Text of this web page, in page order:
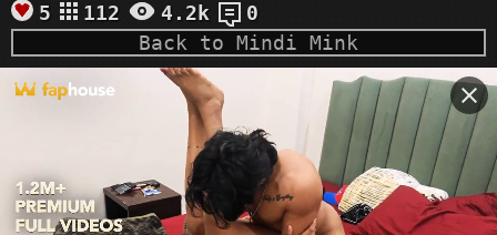
5 112 4.2k
0
Back to Mindi Mink